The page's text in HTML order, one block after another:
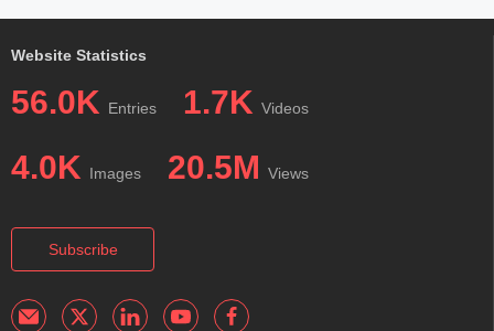
Website Statistics
56.0K Entries 1.7K Videos
4.0K Images 20.5M Views
Subscribe